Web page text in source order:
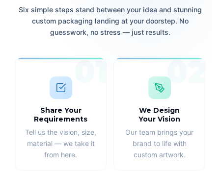
Six simple steps stand between your idea and stunning
custom packaging landing at your doorstep. No
guesswork, no stress — just results.
01
Share Your
Requirements
Tell us the vision, size,
material — we take it
from here.
02
We Design
Your Vision
Our team brings your
brand to life with
custom artwork.